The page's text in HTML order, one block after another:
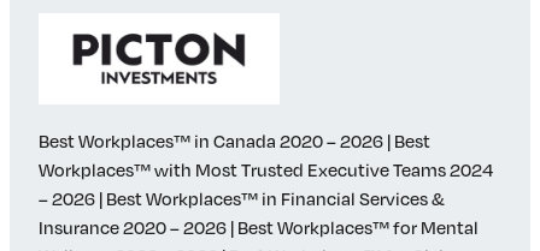
Advisory Council
Steering Committees
Newsroom
Contact
Elevating women in the finance sector
Best Workplaces™ in Canada 2020 – 2026 | Best
Workplaces™ with Most Trusted Executive Teams 2024
– 2026 | Best Workplaces™ in Financial Services &
Insurance 2020 – 2026 | Best Workplaces™ for Mental